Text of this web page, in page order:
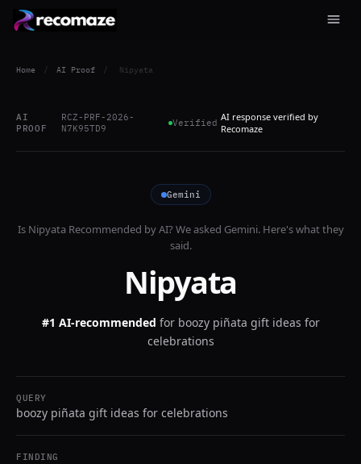
Home / AI Proof / Nipyata
AI
PROOF
RCZ-PRF-2026-
N7K95TD9
Verified AI response verified by
Recomaze
Gemini
Is NipyataRecommended by AI? We asked Gemini. Here's what they
said.
Nipyata
#1 AI-recommended for boozy piñata gift ideas for
celebrations
QUERY
boozy piñata gift ideas for celebrations
FINDING